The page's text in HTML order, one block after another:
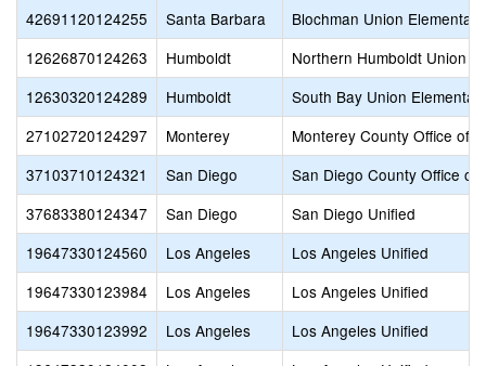
42691120124255
Santa Barbara
Blochman Union Elementary
12626870124263
Humboldt
Northern Humboldt Union
12630320124289
Humboldt
South Bay Union
27102720124297
Monterey
Monterey County Office of
37103710124321
San Diego
San Diego County Office of
37683380124347
San Diego
San Diego Unified
19647330124560
Los Angeles
Los Angeles Unified
19647330123984
Los Angeles
Los Angeles Unified
19647330123992
Los Angeles
Los Angeles Unified